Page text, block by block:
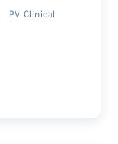
PV Clinical